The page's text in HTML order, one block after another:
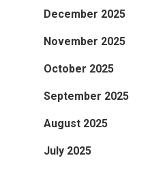
December 2025
November 2025
October 2025
September 2025
August 2025
July 2025